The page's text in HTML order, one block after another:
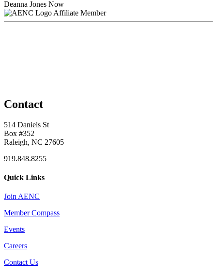
Deanna Jones Now
Affiliate Member
Contact
514 Daniels St
Box #352
Raleigh, NC 27605
919.848.8255
Quick Links
Join AENC
Member Compass
Events
Careers
Contact Us